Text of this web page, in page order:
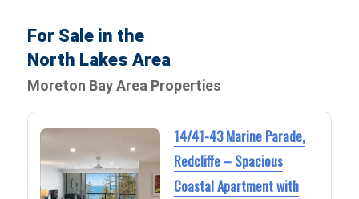
For Sale in the
North Lakes Area
Moreton Bay Area Properties
14/41-43 Marine Parade,
Redcliffe – Spacious
Coastal Apartment with